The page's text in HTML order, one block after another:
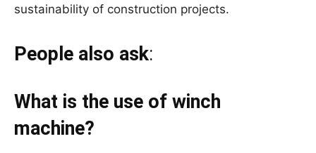
sustainability of construction projects.
People also ask:
What is the use of winch
machine?